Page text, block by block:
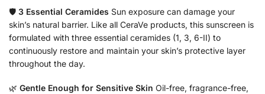
🛡️ 3 Essential Ceramides Sun exposure can damage your
skin’s natural barrier. Like all CeraVe products, this sunscreen is
formulated with three essential ceramides (1, 3, 6-II) to
continuously restore and maintain your skin’s protective layer
throughout the day.
🌿 Gentle Enough for Sensitive Skin Oil-free, fragrance-free,